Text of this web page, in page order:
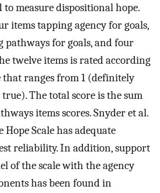
to measure dispositional hope.
items tapping agency for goals,
pathways for goals, and four
twelve items is rated according
that ranges from 1 (definitely
The total score is the sum
items scores. Snyder et al.
Scale has adequate
reliability. In addition, support
of the scale with the agency
has been found in